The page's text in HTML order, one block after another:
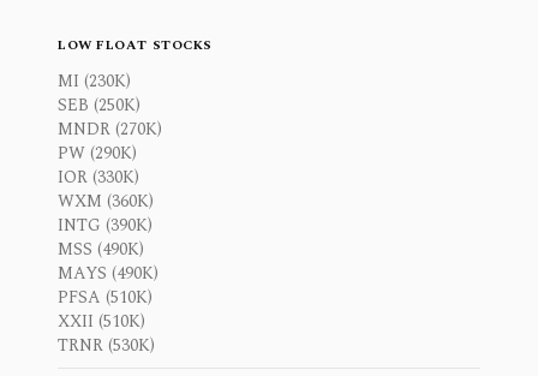
LOW FLOAT STOCKS
MI (230K)
SEB (250K)
MNDR (270K)
PW (290K)
IOR (330K)
WXM (360K)
INTG (390K)
MSS (490K)
MAYS (490K)
PFSA (510K)
XXII (510K)
TRNR (530K)